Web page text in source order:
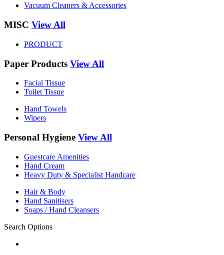
Vacuum Cleaners & Accessories
MISC View All
PRODUCT
Paper Products View All
Facial Tissue
Toilet Tissue
Hand Towels
Wipers
Personal Hygiene View All
Guestcare Amenities
Hand Cream
Heavy Duty & Specialist Handcare
Hair & Body
Hand Sanitisers
Soaps / Hand Cleansers
Search Options